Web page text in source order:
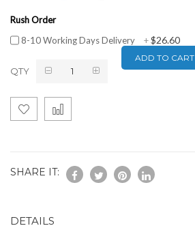
Rush Order
8-10 Working Days Delivery
+$26.60
QTY
ADD TO CART
SHARE IT:
DETAILS